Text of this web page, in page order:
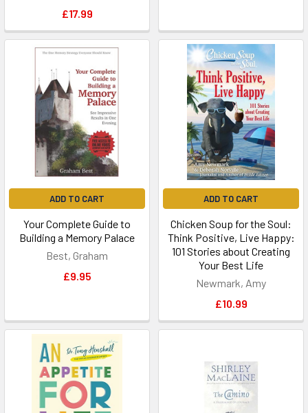
£17.99
ADD TO CART
Your Complete Guide to
Building a Memory Palace
Best, Graham
£9.95
ADD TO CART
Chicken Soup for the Soul:
Think Positive, Live Happy:
101 Stories about Creating
Your Best Life
Newmark, Amy
£10.99